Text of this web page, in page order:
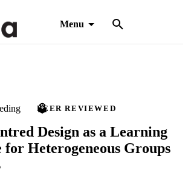
Menu
PEER REVIEWED
Design as a Learning
for Heterogeneous Groups